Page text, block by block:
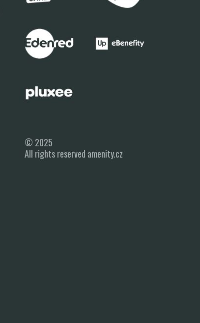
© 2025
All rights reserved amenity.cz